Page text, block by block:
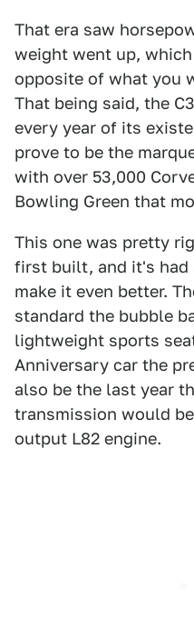
That era saw
weight went up,
opposite of what you
That being said, the
every year of its
prove to be the
with over 53,000
Bowling Green that
This one was pretty
first built, and it's had
make it even better.
standard the bubble
lightweight sports
Anniversary car the
also be the last year
transmission would
output L82 engine.